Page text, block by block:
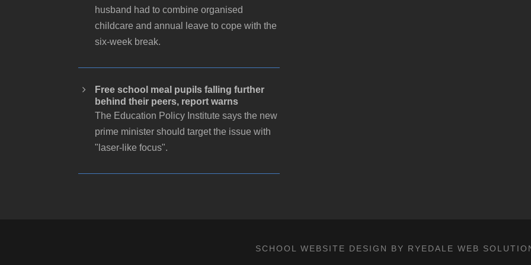
husband had to combine organised
childcare and annual leave to cope with the
six-week break.
Free school meal pupils falling further
behind their peers, report warns
The Education Policy Institute says the new
prime minister should target the issue with
"laser-like focus".
SCHOOL WEBSITE DESIGN BY RYEDALE WEB